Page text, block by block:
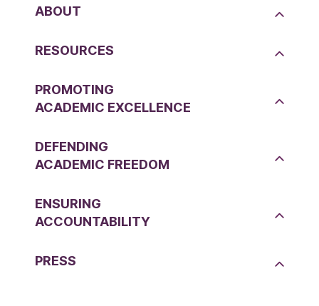
ABOUT
RESOURCES
PROMOTING
ACADEMIC EXCELLENCE
DEFENDING
ACADEMIC FREEDOM
ENSURING
ACCOUNTABILITY
PRESS